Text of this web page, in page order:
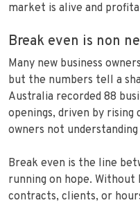
market is alive and
Break even is non
Many new business
but the numbers tell a
Australia recorded 88
openings, driven by rising
owners not
Break even is the line
running on hope. Without
contracts, clients, or